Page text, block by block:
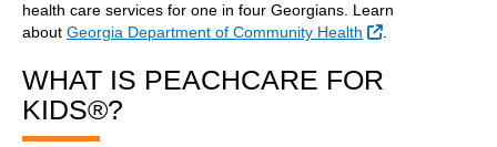
health care services for one in four Georgians. Learn
about Georgia Department of Community Health External Link
WHAT IS PEACHCARE FOR
KIDS®?